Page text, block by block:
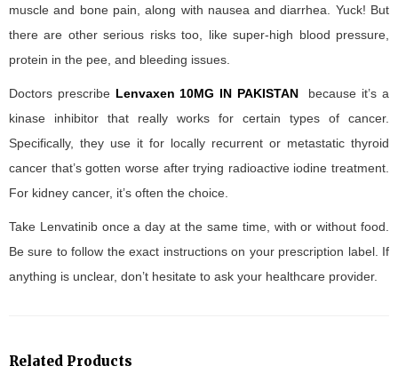
muscle and bone pain, along with nausea and diarrhea. Yuck! But
there are other serious risks too, like super-high blood pressure,
protein in the pee, and bleeding issues.
Doctors prescribe Lenvaxen 10MG IN PAKISTANbecause it’s a
kinase inhibitor that really works for certain types of cancer.
Specifically, they use it for locally recurrent or metastatic thyroid
cancer that’s gotten worse after trying radioactive iodine treatment.
For kidney cancer, it’s often the choice.
Take Lenvatinib once a day at the same time, with or without food.
Be sure to follow the exact instructions on your prescription label. If
anything is unclear, don’t hesitate to ask your healthcare provider.
Related Products